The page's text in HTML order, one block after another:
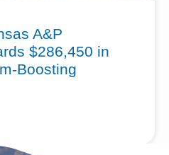
A&P
$286,450 in
Boosting